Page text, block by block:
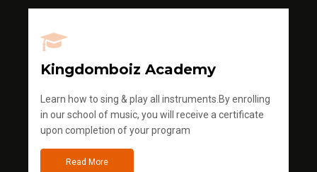
Kingdomboiz Academy
Learn how to sing & play all instruments.By enrolling
in our school of music, you will receive a certificate
upon completion of your program
Read More